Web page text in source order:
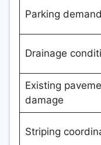
Parking demand
Drainage
Existing
damage
Striping